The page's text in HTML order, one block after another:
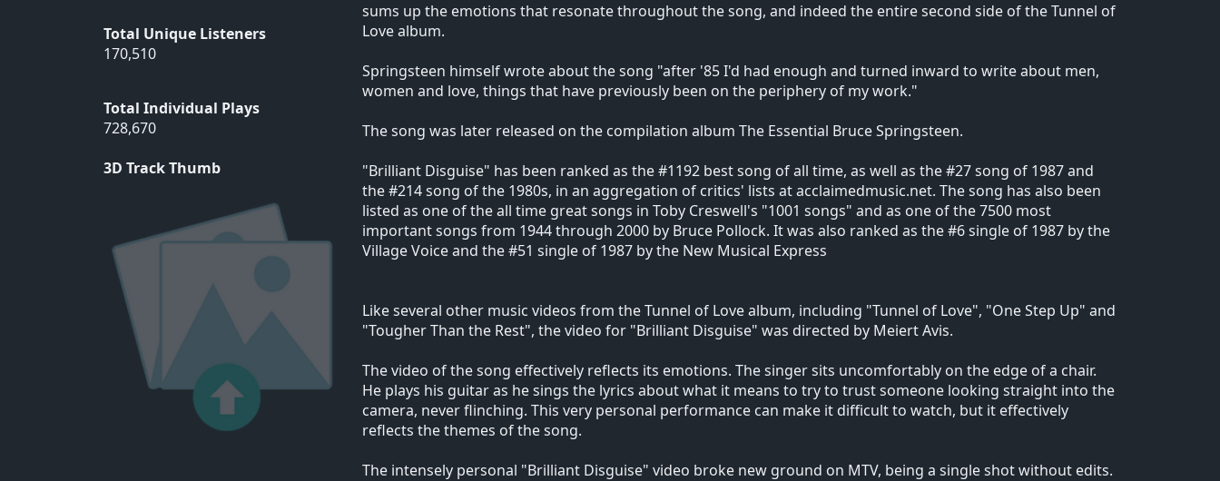
Total Unique Listeners
170,510
Total Individual Plays
728,670
3D Track Thumb
sums up the emotions that resonate throughout the song, and indeed the entire second side of the Tunnel of
Love album.
Springsteen himself wrote about the song "after '85 I'd had enough and turned inward to write about men,
women and love, things that have previously been on the periphery of my work."
The song was later released on the compilation album The Essential Bruce Springsteen.
"Brilliant Disguise" has been ranked as the #1192 best song of all time, as well as the #27 song of 1987 and
the #214 song of the 1980s, in an aggregation of critics' lists at acclaimedmusic.net. The song has also been
listed as one of the all time great songs in Toby Creswell's "1001 songs" and as one of the 7500 most
important songs from 1944 through 2000 by Bruce Pollock. It was also ranked as the #6 single of 1987 by the
Village Voice and the #51 single of 1987 by the New Musical Express
Like several other music videos from the Tunnel of Love album, including "Tunnel of Love", "One Step Up" and
"Tougher Than the Rest", the video for "Brilliant Disguise" was directed by Meiert Avis.
The video of the song effectively reflects its emotions. The singer sits uncomfortably on the edge of a chair.
He plays his guitar as he sings the lyrics about what it means to try to trust someone looking straight into the
camera, never flinching. This very personal performance can make it difficult to watch, but it effectively
reflects the themes of the song.
The intensely personal "Brilliant Disguise" video broke new ground on MTV, being a single shot without edits.